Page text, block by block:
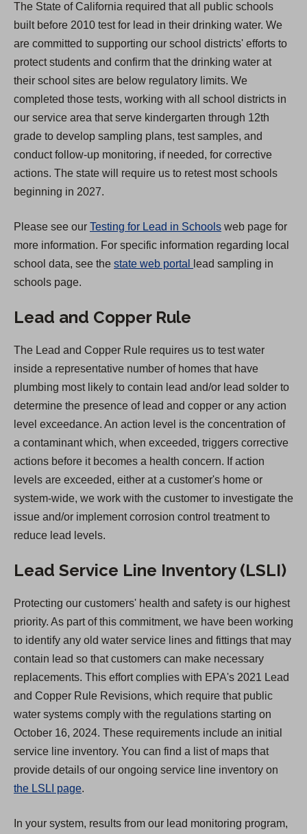
n
s
i
n
a
n
e
w
t
a
The State of California required that all public schools
built before 2010 test for lead in their drinking water. We
are committed to supporting our school districts' efforts to
protect students and confirm that the drinking water at
their school sites are below regulatory limits. We
completed those tests, working with all school districts in
our service area that serve kindergarten through 12th
grade to develop sampling plans, test samples, and
conduct follow-up monitoring, if needed, for corrective
actions. The state will require us to retest most schools
beginning in 2027.
Please see our Testing for Lead in Schools web page for
more information. For specific information regarding local
school data, see the state web portal (
s
i
n
a
n
e
w
t
a
b
lead sampling in
schools page.
Lead and Copper Rule
The Lead and Copper Rule requires us to test water
inside a representative number of homes that have
plumbing most likely to contain lead and/or lead solder to
determine the presence of lead and copper or any action
level exceedance. An action level is the concentration of
a contaminant which, when exceeded, triggers corrective
actions before it becomes a health concern. If action
levels are exceeded, either at a customer's home or
system-wide, we work with the customer to investigate the
issue and/or implement corrosion control treatment to
reduce lead levels.
Lead Service Line Inventory (LSLI)
Protecting our customers' health and safety is our highest
priority. As part of this commitment, we have been working
to identify any old water service lines and fittings that may
contain lead so that customers can make necessary
replacements. This effort complies with EPA's 2021 Lead
and Copper Rule Revisions, which require that public
water systems comply with the regulations starting on
October 16, 2024. These requirements include an initial
service line inventory. You can find a list of maps that
provide details of our ongoing service line inventory on
the LSLI page.
In your system, results from our lead monitoring program,